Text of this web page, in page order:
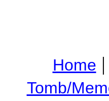
Home |
Tomb/